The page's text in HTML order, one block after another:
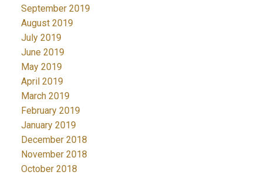
September 2019
August 2019
July 2019
June 2019
May 2019
April 2019
March 2019
February 2019
January 2019
December 2018
November 2018
October 2018